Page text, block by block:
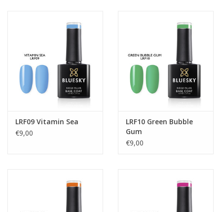
LRF09 Vitamin Sea
€9,00
LRF10 Green Bubble
Gum
€9,00